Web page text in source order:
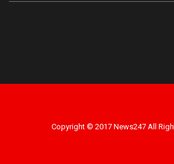
Copyright © 2017 News247 All